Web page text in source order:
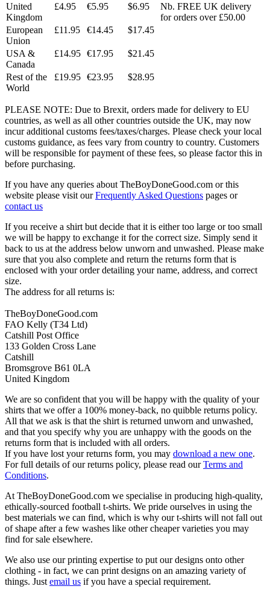
United
Kingdom
£4.95 €5.95 $6.95
Nb. FREE UK delivery
for orders over £50.00
European
Union
£11.95 €14.45 $17.45
USA &
Canada
£14.95 €17.95 $21.45
Rest of the
World
£19.95 €23.95 $28.95
PLEASE NOTE: Due to Brexit, orders made for delivery to EU
countries, as well as all other countries outside the UK, may now
incur additional customs fees/taxes/charges. Please check your local
customs guidance, as fees vary from country to country. Customers
will be responsible for payment of these fees, so please factor this in
before purchasing.
If you have any queries about TheBoyDoneGood.com or this
website please visit ourFrequently Asked Questions pages or
contact us
If you receive a shirt but decide that it is either too large or too small
we will be happy to exchange it for the correct size. Simply send it
back to us at the address below unworn and unwashed. Please make
sure that you also complete and return the returns form that is
enclosed with your order detailing your name, address, and correct
size.
The address for all returns is:
TheBoyDoneGood.com
FAO Kelly (T34 Ltd)
Catshill Post Office
133 Golden Cross Lane
Catshill
Bromsgrove B61 0LA
United Kingdom
We are so confident that you will be happy with the quality of your
shirts that we offer a 100% money-back, no quibble returns policy.
All that we ask is that the shirt is returned unworn and unwashed,
and that you specify why you are unhappy with the goods on the
returns form that is included with all orders.
If you have lost your returns form, you may download a new one.
For full details of our returns policy, please read ourTerms and
Conditions.
At TheBoyDoneGood.com we specialise in producing high-quality,
ethically-sourced football t-shirts. We pride ourselves in using the
best materials we can find, which is why our t-shirts will not fall out
of shape after a few washes like other cheaper varieties you may
find for sale elsewhere.
We also use our printing expertise to put our designs onto other
clothing - in fact, we can print designs on an amazing variety of
things. Just email us if you have a special requirement.